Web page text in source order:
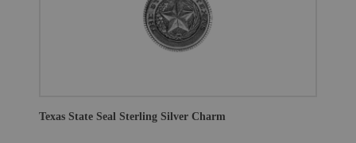
Texas State Seal Sterling Silver Charm